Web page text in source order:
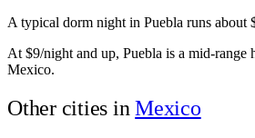
A typical dorm night in Puebla runs about
At $9/night and up, Puebla is a mid-range
Mexico.
Other cities inMexico